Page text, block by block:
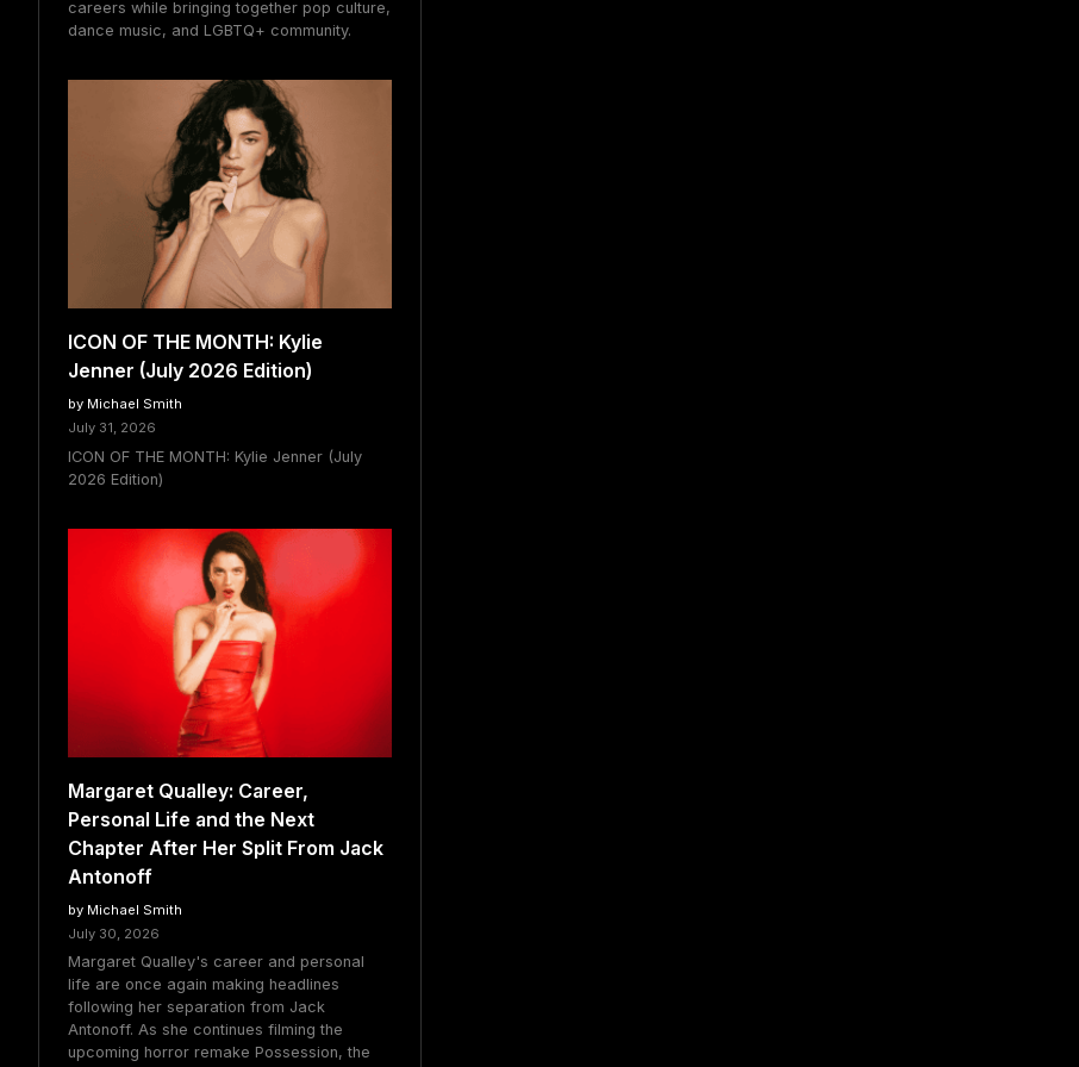
careers while bringing together pop culture,
dance music, and LGBTQ+ community.
ICON OF THE MONTH: Kylie
Jenner (July 2026 Edition)
by Michael Smith
July 31, 2026
ICON OF THE MONTH: Kylie Jenner (July
2026 Edition)
Margaret Qualley: Career,
Personal Life and the Next
Chapter After Her Split From Jack
Antonoff
by Michael Smith
July 30, 2026
Margaret Qualley's career and personal
life are once again making headlines
following her separation from Jack
Antonoff. As she continues filming the
upcoming horror remake Possession, the